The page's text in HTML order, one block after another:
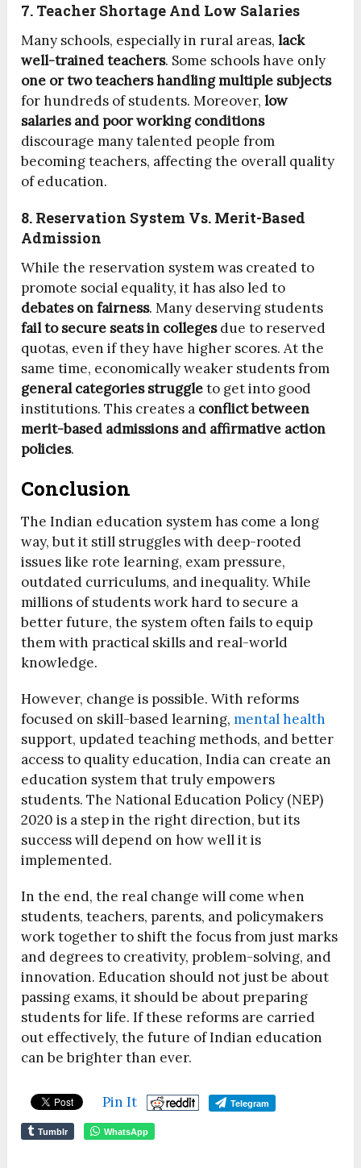
7. Teacher Shortage And Low Salaries
Many schools, especially in rural areas,lack
well-trained teachers. Some schools have only
one or two teachers handling multiple subjects
for hundreds of students. Moreover,low
salaries and poor working conditions
discourage many talented people from
becoming teachers, affecting the overall quality
of education.
8. Reservation System Vs. Merit-Based
Admission
While the reservation system was created to
promote social equality, it has also led to
debates on fairness. Many deserving students
fail to secure seats in collegesdue to reserved
quotas, even if they have higher scores. At the
same time, economically weaker students from
general categories struggleto get into good
institutions. This creates a conflict between
merit-based admissions and affirmative action
policies.
Conclusion
The Indian education system has come a long
way, but it still struggles with deep-rooted
issues like rote learning, exam pressure,
outdated curriculums, and inequality. While
millions of students work hard to secure a
better future, the system often fails to equip
them with practical skills and real-world
knowledge.
However, change is possible. With reforms
focused on skill-based learning,mental health
support, updated teaching methods, and better
access to quality education, India can create an
education system that truly empowers
students. The National Education Policy (NEP)
2020 is a step in the right direction, but its
success will depend on how well it is
implemented.
In the end, the real change will come when
students, teachers, parents, and policymakers
work together to shift the focus from just marks
and degrees to creativity, problem-solving, and
innovation. Education should not just be about
passing exams, it should be about preparing
students for life. If these reforms are carried
out effectively, the future of Indian education
can be brighter than ever.
Pin It Telegram
Tumblr WhatsApp